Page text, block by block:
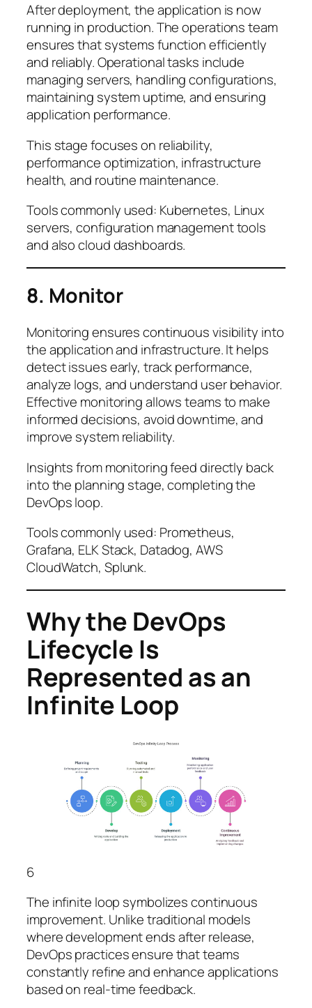
After deployment, the application is now
running in production. The operations team
ensures that systems function efficiently
and reliably. Operational tasks include
managing servers, handling configurations,
maintaining system uptime, and ensuring
application performance.
This stage focuses on reliability,
performance optimization, infrastructure
health, and routine maintenance.
Tools commonly used: Kubernetes, Linux
servers, configuration management tools
and also cloud dashboards.
8. Monitor
Monitoring ensures continuous visibility into
the application and infrastructure. It helps
detect issues early, track performance,
analyze logs, and understand user behavior.
Effective monitoring allows teams to make
informed decisions, avoid downtime, and
improve system reliability.
Insights from monitoring feed directly back
into the planning stage, completing the
DevOps loop.
Tools commonly used: Prometheus,
Grafana, ELK Stack, Datadog, AWS
CloudWatch, Splunk.
Why the DevOps
Lifecycle Is
Represented as an
Infinite Loop
6
The infinite loop symbolizes continuous
improvement. Unlike traditional models
where development ends after release,
DevOps practices ensure that teams
constantly refine and enhance applications
based on real-time feedback.